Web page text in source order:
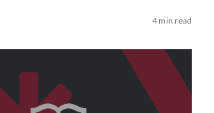
4 min read